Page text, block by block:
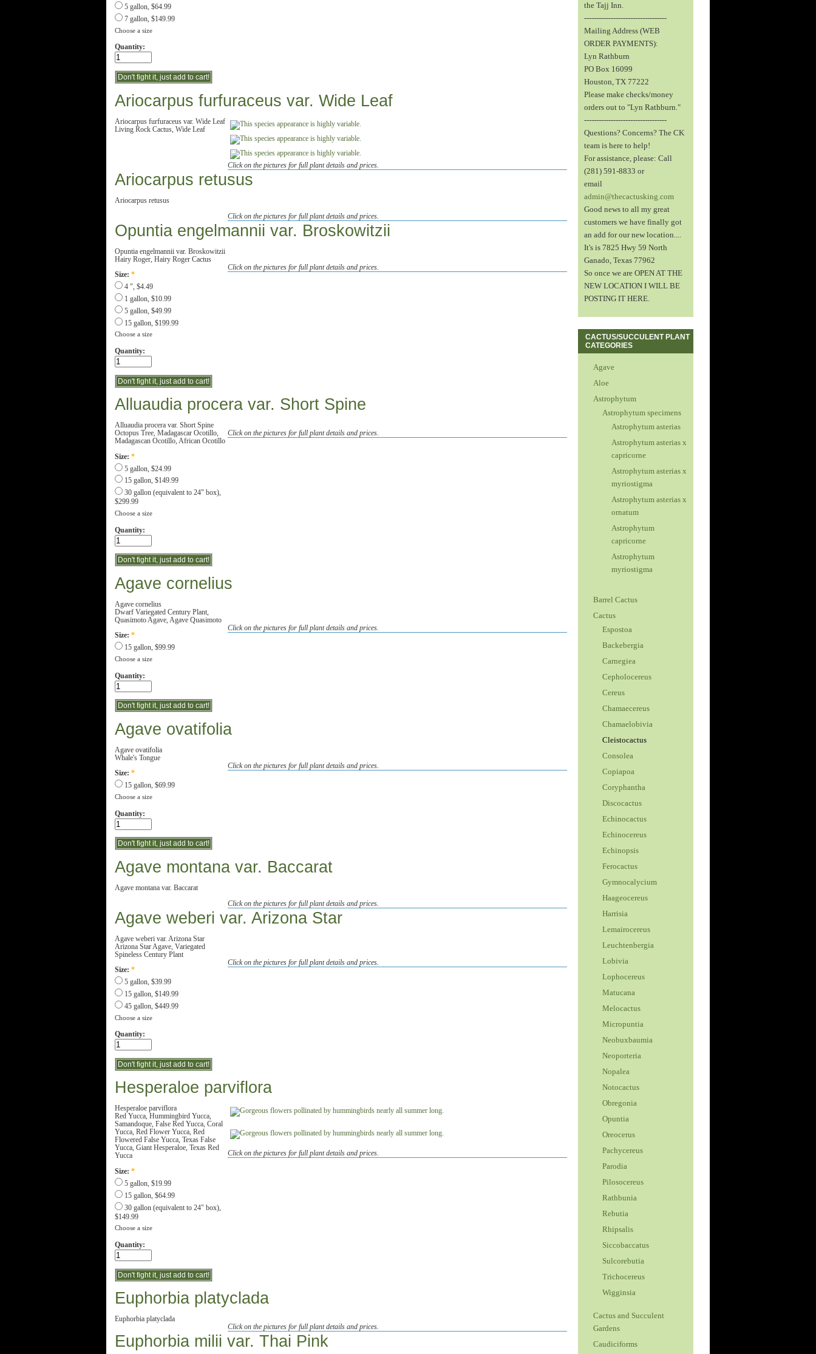
5 gallon, $64.99
7 gallon, $149.99
Choose a size
Quantity:
Ariocarpus furfuraceus var. Wide Leaf
Click on the pictures for full plant details and prices.
Ariocarpus furfuraceus var. Wide Leaf
Living Rock Cactus, Wide Leaf
Ariocarpus retusus
Click on the pictures for full plant details and prices.
Ariocarpus retusus
Opuntia engelmannii var. Broskowitzii
Click on the pictures for full plant details and prices.
Opuntia engelmannii var. Broskowitzii
Hairy Roger, Hairy Roger Cactus
Size: *
4 ", $4.49
1 gallon, $10.99
5 gallon, $49.99
15 gallon, $199.99
Choose a size
Quantity:
Alluaudia procera var. Short Spine
Click on the pictures for full plant details and prices.
Alluaudia procera var. Short Spine
Octopus Tree, Madagascar Ocotillo,
Madagascan Ocotillo, African Ocotillo
Size: *
5 gallon, $24.99
15 gallon, $149.99
30 gallon (equivalent to 24" box),
$299.99
Choose a size
Quantity:
Agave cornelius
Click on the pictures for full plant details and prices.
Agave cornelius
Dwarf Variegated Century Plant,
Quasimoto Agave, Agave Quasimoto
Size: *
15 gallon, $99.99
Choose a size
Quantity:
Agave ovatifolia
Click on the pictures for full plant details and prices.
Agave ovatifolia
Whale's Tongue
Size: *
15 gallon, $69.99
Choose a size
Quantity:
Agave montana var. Baccarat
Click on the pictures for full plant details and prices.
Agave montana var. Baccarat
Agave weberi var. Arizona Star
Click on the pictures for full plant details and prices.
Agave weberi var. Arizona Star
Arizona Star Agave, Variegated
Spineless Century Plant
Size: *
5 gallon, $39.99
15 gallon, $149.99
45 gallon, $449.99
Choose a size
Quantity:
Hesperaloe parviflora
Click on the pictures for full plant details and prices.
Hesperaloe parviflora
Red Yucca, Hummingbird Yucca,
Samandoque, False Red Yucca, Coral
Yucca, Red Flower Yucca, Red
Flowered False Yucca, Texas False
Yucca, Giant Hesperaloe, Texas Red
Yucca
Size: *
5 gallon, $19.99
15 gallon, $64.99
30 gallon (equivalent to 24" box),
$149.99
Choose a size
Quantity:
Euphorbia platyclada
Click on the pictures for full plant details and prices.
Euphorbia platyclada
Euphorbia milii var. Thai Pink
the Tajj Inn.
----------------------------------
Mailing Address (WEB
ORDER PAYMENTS):
Lyn Rathburn
PO Box 16099
Houston, TX 77222
Please make checks/money
orders out to "Lyn Rathburn."
----------------------------------
Questions? Concerns? The CK
team is here to help!
For assistance, please: Call
(281) 591-8833 or
email
admin@thecactusking.com
Good news to all my great
customers we have finally got
an add for our new location....
It's is 7825 Hwy 59 North
Ganado, Texas 77962
So once we are OPEN AT THE
NEW LOCATION I WILL BE
POSTING IT HERE.
CACTUS/SUCCULENT PLANT
CATEGORIES
Agave
Aloe
Astrophytum
Astrophytum specimens
Astrophytum asterias
Astrophytum asterias x
capricorne
Astrophytum asterias x
myriostigma
Astrophytum asterias x
ornatum
Astrophytum
capricorne
Astrophytum
myriostigma
Barrel Cactus
Cactus
Espostoa
Backebergia
Carnegiea
Cepholocereus
Cereus
Chamaecereus
Chamaelobivia
Cleistocactus
Consolea
Copiapoa
Coryphantha
Discocactus
Echinocactus
Echinocereus
Echinopsis
Ferocactus
Gymnocalycium
Haageocereus
Harrisia
Lemairocereus
Leuchtenbergia
Lobivia
Lophocereus
Matucana
Melocactus
Micropuntia
Neobuxbaumia
Neoporteria
Nopalea
Notocactus
Obregonia
Opuntia
Oreocerus
Pachycereus
Parodia
Pilosocereus
Rathbunia
Rebutia
Rhipsalis
Siccobaccatus
Sulcorebutia
Trichocereus
Wigginsia
Cactus and Succulent
Gardens
Caudiciforms